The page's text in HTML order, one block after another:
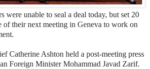
were unable to seal a deal today, but set 20
of their next meeting in Geneva to work on
Catherine Ashton held a post-meeting press
Foreign Minister Mohammad Javad Zarif.